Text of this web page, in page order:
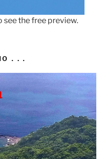
see the free preview.
. . .